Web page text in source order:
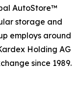
AutoStore™
storage and
employs around
Holding AG
since 1989.